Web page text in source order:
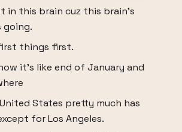
in this brain cuz this brain's
going.
things first.
it's like end of January and
States pretty much has
for Los Angeles.